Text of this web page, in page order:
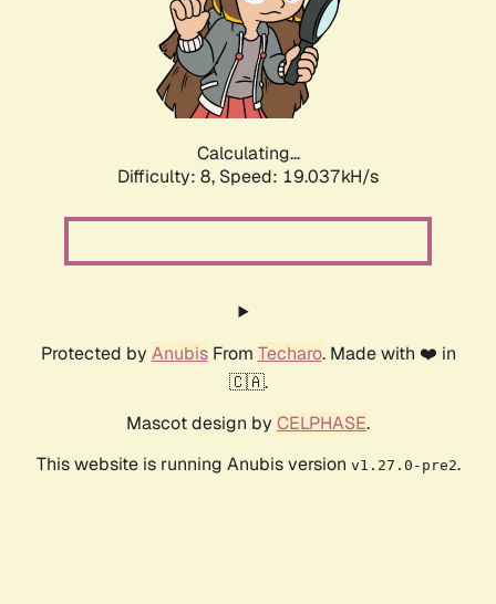
Calculating...
Difficulty: 8, Speed: 19.037kH/s
Protected by AnubisFrom Techaro. Made with ❤️ in
🇨🇦.
Mascot design by CELPHASE.
This website is running Anubis version v1.27.0-pre2.